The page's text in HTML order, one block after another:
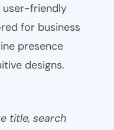
user-friendly
for business
presence
designs.
title, search